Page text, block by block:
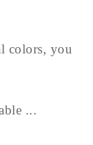
colors, you
...